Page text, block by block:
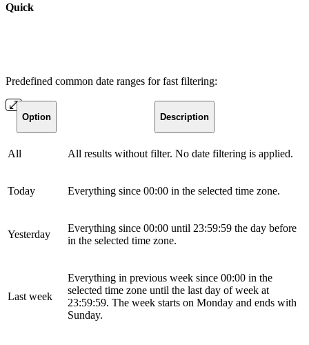
Quick
Predefined common date ranges for fast filtering:
Option Description
All All results without filter. No date filtering is applied.
Today Everything since 00:00 in the selected time zone.
Yesterday
Everything since 00:00 until 23:59:59 the day before
in the selected time zone.
Last week
Everything in previous week since 00:00 in the
selected time zone until the last day of week at
23:59:59. The week starts on Monday and ends with
Sunday.